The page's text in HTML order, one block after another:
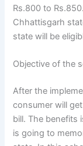
Rs.800 to
Chhattisgarh
state will be
Objective of the
After the
consumer will
bill. The benefits
is going to